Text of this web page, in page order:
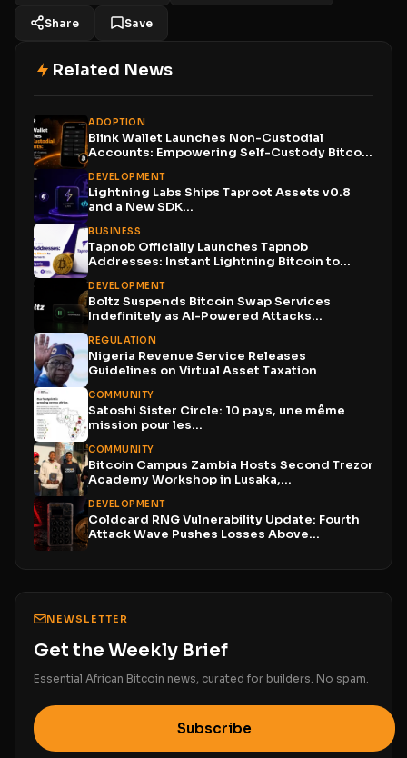
Share Save
Related News
ADOPTION
Blink Wallet Launches Non-Custodial
Accounts: Empowering Self-Custody Bitcoin
DEVELOPMENT
Lightning Labs Ships Taproot Assets v0.8
and a New SDK...
BUSINESS
Tapnob Officially Launches Tapnob
Addresses: Instant Lightning Bitcoin to
DEVELOPMENT
Boltz Suspends Bitcoin Swap Services
Indefinitely as AI-Powered Attacks
REGULATION
Nigeria Revenue Service Releases
Guidelines on Virtual Asset Taxation
COMMUNITY
Satoshi Sister Circle: 10 pays, une même
mission pour les...
COMMUNITY
Bitcoin Campus Zambia Hosts Second Trezor
Academy Workshop in Lusaka,...
DEVELOPMENT
Coldcard RNG Vulnerability Update: Fourth
Attack Wave Pushes Losses Above...
NEWSLETTER
Get the Weekly Brief
Essential African Bitcoin news, curated for builders. No spam.
Subscribe